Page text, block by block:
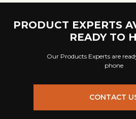
PRODUCT EXPERTS
READY TO
Our Products Experts are
phone
CONTACT